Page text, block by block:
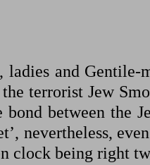
ladies and Gentile-
terrorist Jew
bond between the
nevertheless,
clock being right